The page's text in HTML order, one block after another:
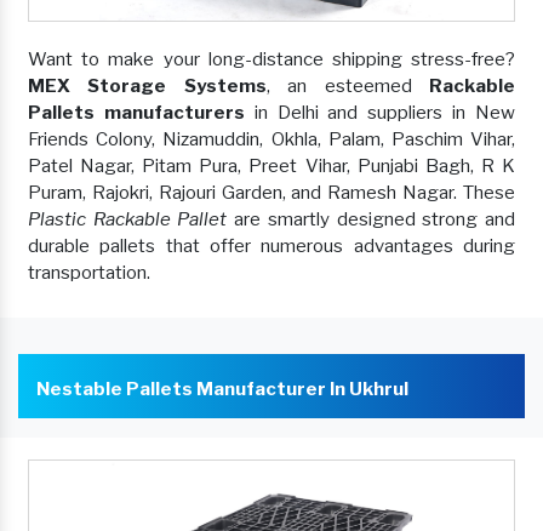
Want to make your long-distance shipping stress-free?
MEX Storage Systems, an esteemed Rackable
Pallets manufacturers in Delhi and suppliers in New
Friends Colony, Nizamuddin, Okhla, Palam, Paschim Vihar,
Patel Nagar, Pitam Pura, Preet Vihar, Punjabi Bagh, R K
Puram, Rajokri, Rajouri Garden, and Ramesh Nagar. These
Plastic Rackable Palletare smartly designed strong and
durable pallets that offer numerous advantages during
transportation.
Nestable Pallets Manufacturer In Ukhrul